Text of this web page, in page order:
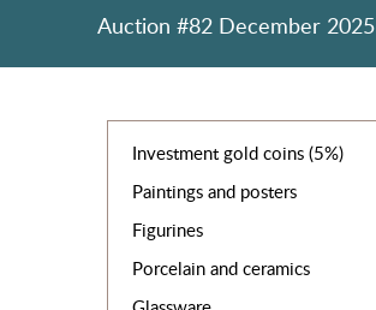
Auction #82 December 2025
Investment gold coins (5%)
Paintings and posters
Figurines
Porcelain and ceramics